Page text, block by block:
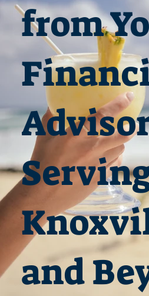
from
and